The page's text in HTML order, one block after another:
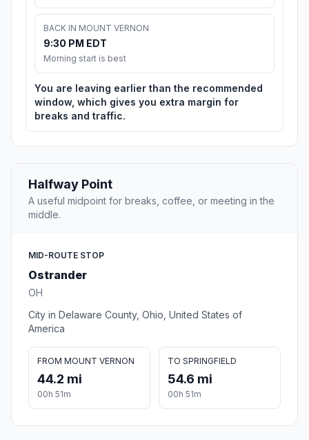
BACK IN MOUNT VERNON
9:30 PM EDT
Morning start is best
You are leaving earlier than the recommended
window, which gives you extra margin for
breaks and traffic.
Halfway Point
A useful midpoint for breaks, coffee, or meeting in the
middle.
MID-ROUTE STOP
Ostrander
OH
City in Delaware County, Ohio, United States of
America
FROM MOUNT VERNON
44.2 mi
00h 51m
TO SPRINGFIELD
54.6 mi
00h 51m